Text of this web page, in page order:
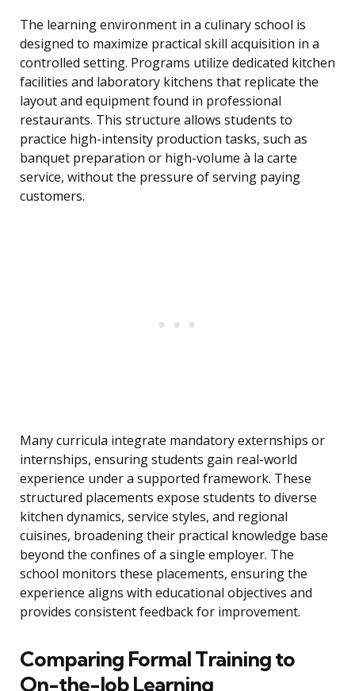
The learning environment in a culinary school is
designed to maximize practical skill acquisition in a
controlled setting. Programs utilize dedicated kitchen
facilities and laboratory kitchens that replicate the
layout and equipment found in professional
restaurants. This structure allows students to
practice high-intensity production tasks, such as
banquet preparation or high-volume à la carte
service, without the pressure of serving paying
customers.
Many curricula integrate mandatory externships or
internships, ensuring students gain real-world
experience under a supported framework. These
structured placements expose students to diverse
kitchen dynamics, service styles, and regional
cuisines, broadening their practical knowledge base
beyond the confines of a single employer. The
school monitors these placements, ensuring the
experience aligns with educational objectives and
provides consistent feedback for improvement.
Comparing Formal Training to
On-the-Job Learning